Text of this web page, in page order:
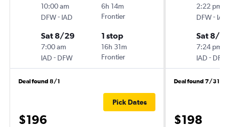
10:00 am
DFW- IAD
6h 14m
Frontier
Sat 8/29
7:00 am
IAD - DFW
1 stop
16h 31m
Frontier
Deal found 8/1
$196
Pick Dates
2:22 pm
DFW- IAD
Sat 8/
7:24 pm
IAD - DFW
Deal found 7/31
$198